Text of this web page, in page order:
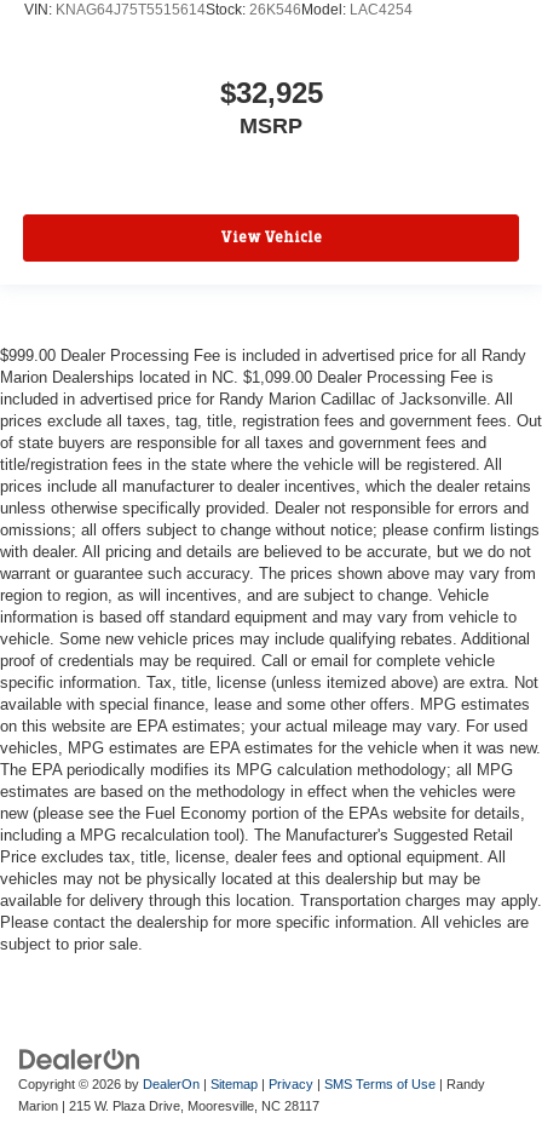
VIN: KNAG64J75T5515614Stock: 26K546 Model: LAC4254
$32,925
MSRP
View Vehicle
$999.00 Dealer Processing Fee is included in advertised price for all Randy
Marion Dealerships located in NC. $1,099.00 Dealer Processing Fee is
included in advertised price for Randy Marion Cadillac of Jacksonville. All
prices exclude all taxes, tag, title, registration fees and government fees. Out
of state buyers are responsible for all taxes and government fees and
title/registration fees in the state where the vehicle will be registered. All
prices include all manufacturer to dealer incentives, which the dealer retains
unless otherwise specifically provided. Dealer not responsible for errors and
omissions; all offers subject to change without notice; please confirm listings
with dealer. All pricing and details are believed to be accurate, but we do not
warrant or guarantee such accuracy. The prices shown above may vary from
region to region, as will incentives, and are subject to change. Vehicle
information is based off standard equipment and may vary from vehicle to
vehicle. Some new vehicle prices may include qualifying rebates. Additional
proof of credentials may be required. Call or email for complete vehicle
specific information. Tax, title, license (unless itemized above) are extra. Not
available with special finance, lease and some other offers. MPG estimates
on this website are EPA estimates; your actual mileage may vary. For used
vehicles, MPG estimates are EPA estimates for the vehicle when it was new.
The EPA periodically modifies its MPG calculation methodology; all MPG
estimates are based on the methodology in effect when the vehicles were
new (please see the Fuel Economy portion of the EPAs website for details,
including a MPG recalculation tool). The Manufacturer's Suggested Retail
Price excludes tax, title, license, dealer fees and optional equipment. All
vehicles may not be physically located at this dealership but may be
available for delivery through this location. Transportation charges may apply.
Please contact the dealership for more specific information. All vehicles are
subject to prior sale.
Copyright © 2026 by DealerOn | Sitemap | Privacy | SMS Terms of Use | Randy
Marion | 215 W. Plaza Drive, Mooresville, NC 28117